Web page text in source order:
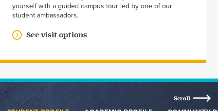
yourself with a guided campus tour led by one of our
student ambassadors.
See visit options